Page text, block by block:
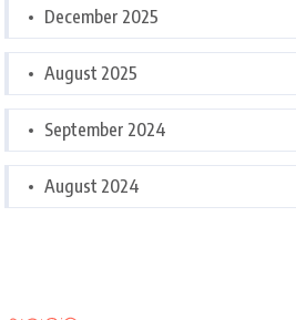
December 2025
August 2025
September 2024
August 2024